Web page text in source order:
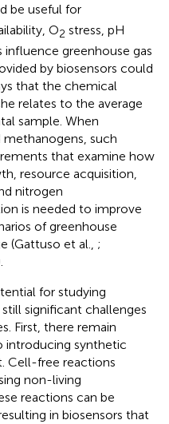
be useful for
O2 stress, pH
greenhouse gas
by biosensors could
that the chemical
relates to the average
sample. When
such
that examine how
resource acquisition,
nitrogen
is needed to improve
of greenhouse
(Gattuso et al., ;
for studying
significant challenges
First, there remain
introducing synthetic
Cell-free reactions
non-living
reactions can be
in biosensors that